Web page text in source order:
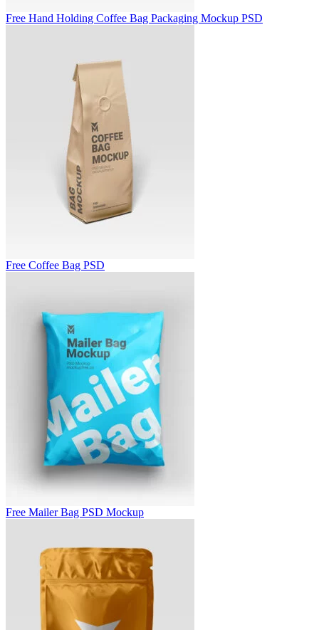
Free Hand Holding Coffee Bag Packaging Mockup PSD
Free Coffee Bag PSD
Free Mailer Bag PSD Mockup